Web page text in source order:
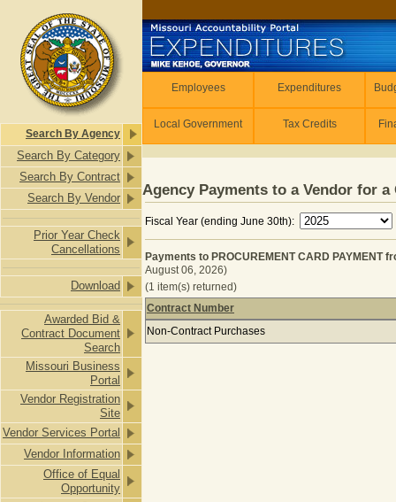
Search By Agency
Search By Category
Search By Contract
Search By Vendor
Prior Year Check
Cancellations
Download
Awarded Bid &
Contract Document
Search
Missouri Business
Portal
Vendor Registration
Site
Vendor Services Portal
Vendor Information
Office of Equal
Opportunity
Employees Expenditures
Local Government Tax Credits
Agency Payments to a Vendor for a
Fiscal Year (ending June 30th):
Payments to PROCUREMENT CARD PAYMENT
August 06, 2026)
(1 item(s) returned)
Payments to PROCUREMENT
Contract Number
Non-Contract Purchases